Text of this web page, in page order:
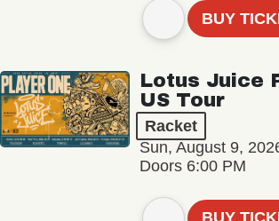
BUY
Lotus Juice
US Tour
Racket
Sun, August 9,
Doors 6:00 PM